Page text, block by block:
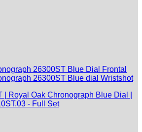
Royal Oak Chronograph Blue Dial |
- Full Set